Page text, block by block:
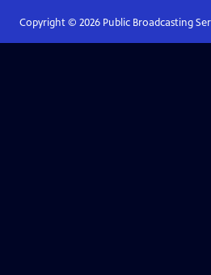
Copyright © 2026Public Broadcasting